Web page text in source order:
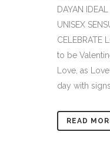
DAYAN
UNISEX
CELEBRATE
to be
Love, as
day with
READ